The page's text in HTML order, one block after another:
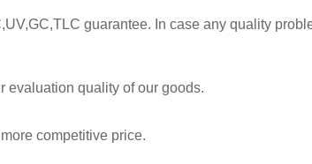
guarantee. In case any quality
evaluation quality of our goods.
competitive price.